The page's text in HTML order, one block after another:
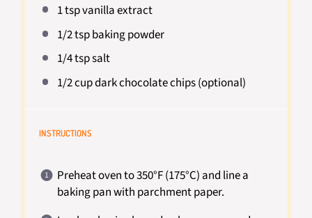
1 tspvanilla extract
1/2 tspbaking powder
1/4 tspsalt
1/2 cupdark chocolate chips (optional)
INSTRUCTIONS
Preheat oven to 350°F (175°C) and line a
baking pan with parchment paper.